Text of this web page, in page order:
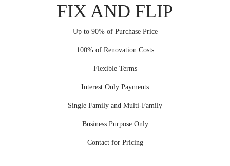
FIX AND FLIP
Up to 90% of Purchase Price
100% of Renovation Costs
Flexible Terms
Interest Only Payments
Single Family and Multi-Family
Business Purpose Only
Contact for Pricing